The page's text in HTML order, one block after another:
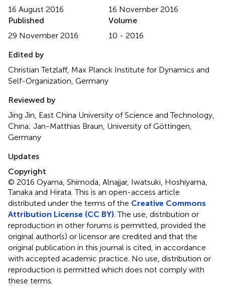
16 August 2016
16 November 2016
Published
29 November 2016
Volume
10 - 2016
Edited by
Christian Tetzlaff, Max Planck Institute for Dynamics and
Self-Organization, Germany
Reviewed by
Jing Jin, East China University of Science and Technology,
China; Jan-Matthias Braun, University of Göttingen,
Germany
Updates
Copyright
© 2016 Oyama, Shimoda, Alnajjar, Iwatsuki, Hoshiyama,
Tanaka and Hirata.This is an open-access article
distributed under the terms of the Creative Commons
Attribution License (CC BY). The use, distribution or
reproduction in other forums is permitted, provided the
original author(s) or licensor are credited and that the
original publication in this journal is cited, in accordance
with accepted academic practice. No use, distribution or
reproduction is permitted which does not comply with
these terms.